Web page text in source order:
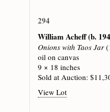
294
William Acheff(b.
Onions with Taos Jar
oil on canvas
9 × 18 inches
Sold at Auction:
View Lot